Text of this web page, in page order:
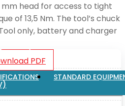
MAX)
head for access to tight
of 13,5 Nm. The tool’s chuck
only, battery and charger
PDF
STANDARD